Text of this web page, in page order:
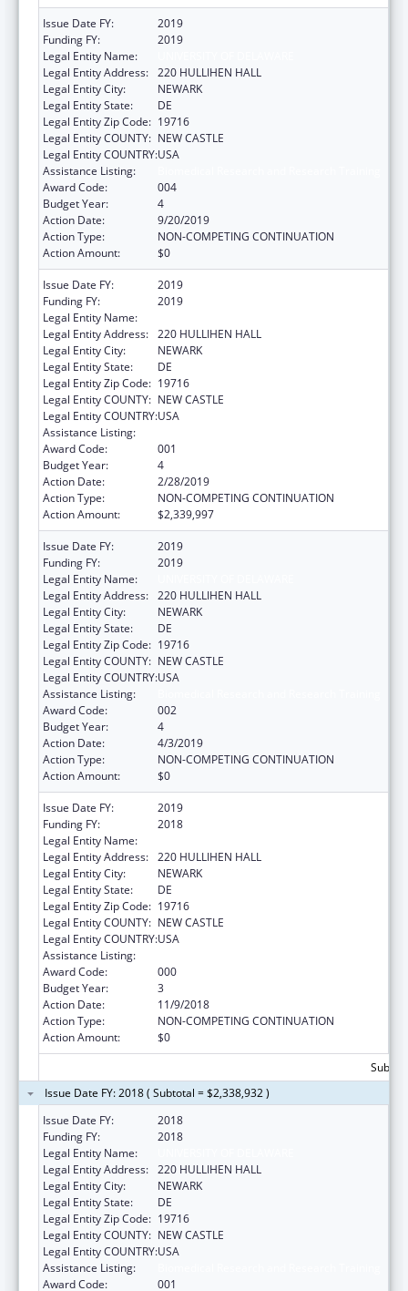
Issue Date FY:
2019
Funding FY:
2019
Legal Entity Name:
Legal Entity Address: 220 HULLIHEN HALL
Legal Entity City:
NEWARK
Legal Entity State:
DE
Legal Entity Zip Code: 19716
Legal Entity COUNTY: NEW CASTLE
Legal Entity COUNTRY:USA
Assistance Listing:
Award Code:
004
Budget Year:
4
Action Date:
9/20/2019
Action Type:
NON-COMPETING CONTINUATION
Action Amount:
$0
Issue Date FY:
2019
Funding FY:
2019
Legal Entity Name:
Legal Entity Address: 220 HULLIHEN HALL
Legal Entity City:
NEWARK
Legal Entity State:
DE
Legal Entity Zip Code: 19716
Legal Entity COUNTY: NEW CASTLE
Legal Entity COUNTRY:USA
Assistance Listing:
Award Code:
001
Budget Year:
4
Action Date:
2/28/2019
Action Type:
NON-COMPETING CONTINUATION
Action Amount:
$2,339,997
Issue Date FY:
2019
Funding FY:
2019
Legal Entity Name:
Legal Entity Address: 220 HULLIHEN HALL
Legal Entity City:
NEWARK
Legal Entity State:
DE
Legal Entity Zip Code: 19716
Legal Entity COUNTY: NEW CASTLE
Legal Entity COUNTRY:USA
Assistance Listing:
Award Code:
002
Budget Year:
4
Action Date:
4/3/2019
Action Type:
NON-COMPETING CONTINUATION
Action Amount:
$0
Issue Date FY:
2019
Funding FY:
2018
Legal Entity Name:
Legal Entity Address: 220 HULLIHEN HALL
Legal Entity City:
NEWARK
Legal Entity State:
DE
Legal Entity Zip Code: 19716
Legal Entity COUNTY: NEW CASTLE
Legal Entity COUNTRY:USA
Assistance Listing:
Award Code:
000
Budget Year:
3
Action Date:
11/9/2018
Action Type:
NON-COMPETING CONTINUATION
Action Amount:
$0
Issue Date FY: 2018 ( Subtotal = $2,338,932 )
Issue Date FY:
2018
Funding FY:
2018
Legal Entity Name:
Legal Entity Address: 220 HULLIHEN HALL
Legal Entity City:
NEWARK
Legal Entity State:
DE
Legal Entity Zip Code: 19716
Legal Entity COUNTY: NEW CASTLE
Legal Entity COUNTRY:USA
Assistance Listing:
Award Code:
001